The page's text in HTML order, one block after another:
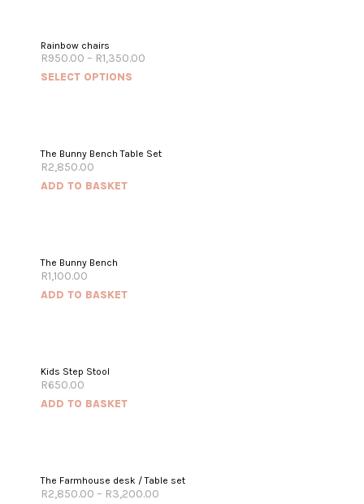
Rainbow chairs
R950.00 – R1,350.00
SELECT OPTIONS
The Bunny Bench Table Set
R2,850.00
ADD TO BASKET
The Bunny Bench
R1,100.00
ADD TO BASKET
Kids Step Stool
R650.00
ADD TO BASKET
The Farmhouse desk / Table set
R2,850.00 – R3,200.00